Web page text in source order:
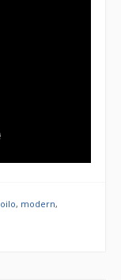
, modern,